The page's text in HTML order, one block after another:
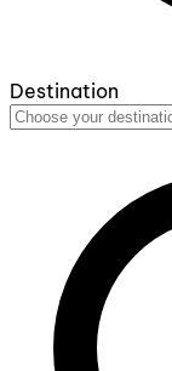
Destination